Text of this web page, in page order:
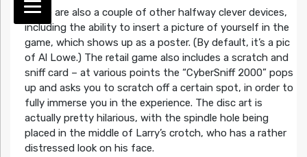
There are also a couple of other halfway clever devices,
including the ability to insert a picture of yourself in the
game, which shows up as a poster. (By default, it’s a pic
of Al Lowe.) The retail game also includes a scratch and
sniff card – at various points the “CyberSniff 2000” pops
up and asks you to scratch off a certain spot, in order to
fully immerse you in the experience. The disc art is
actually pretty hilarious, with the spindle hole being
placed in the middle of Larry’s crotch, who has a rather
distressed look on his face.